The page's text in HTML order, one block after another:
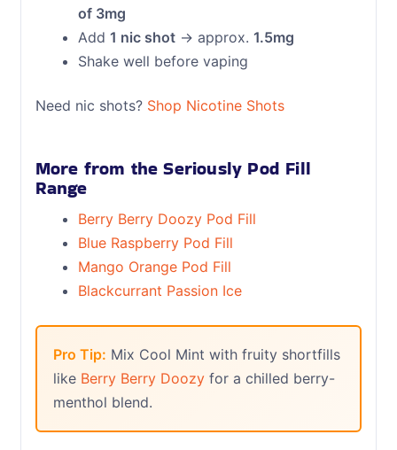
of 3mg
Add 1 nic shot→ approx. 1.5mg
Shake well before vaping
Need nic shots? Shop Nicotine Shots
More from the Seriously Pod Fill
Range
Berry Berry Doozy Pod Fill
Blue Raspberry Pod Fill
Mango Orange Pod Fill
Blackcurrant Passion Ice
Pro Tip: Mix Cool Mint with fruity shortfills
like Berry Berry Doozyfor a chilled berry-
menthol blend.